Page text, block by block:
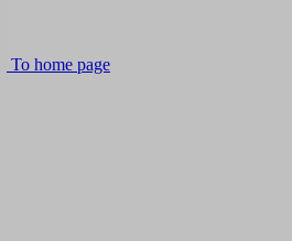
To home page